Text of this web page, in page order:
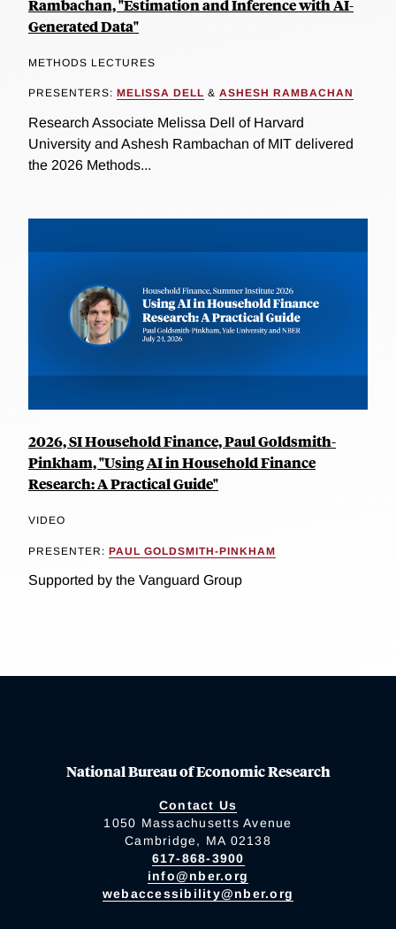
Rambachan, "Estimation and Inference with AI-
Generated Data"
METHODS LECTURES
PRESENTERS: MELISSA DELL & ASHESH RAMBACHAN
Research Associate Melissa Dell of Harvard
University and Ashesh Rambachan of MIT delivered
the 2026 Methods...
2026, SI Household Finance, Paul Goldsmith-
Pinkham, "Using AI in Household Finance
Research: A Practical Guide"
VIDEO
PRESENTER: PAUL GOLDSMITH-PINKHAM
Supported by the Vanguard Group
National Bureau of Economic Research
Contact Us
1050 Massachusetts Avenue
Cambridge, MA 02138
617-868-3900
info@nber.org
webaccessibility@nber.org